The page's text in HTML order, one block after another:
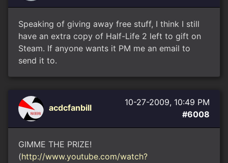
Speaking of giving away free stuff, I think I still
have an extra copy of Half-Life 2 left to gift on
Steam. If anyone wants it PM me an email to
send it to.
acdcfanbill
10-27-2009, 10:49 PM
#6008
GIMME THE PRIZE!
(http://www.youtube.com/watch?